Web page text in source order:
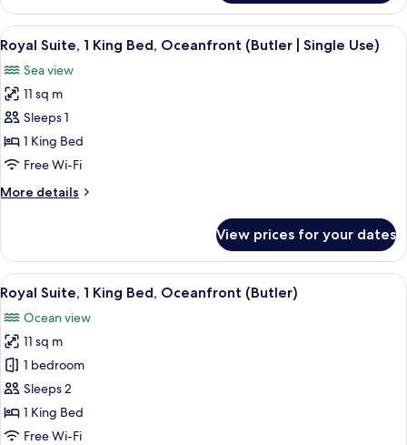
1
King
Bed,
Oceanfront
(Butler
View
all
photos
for
Royal
Suite,
1
Bed,
Single
Use)
A modern hotel room with a living
6
Royal Suite, 1 King Bed, Oceanfront (Butler | Single Use)
Sea view
11 sq m
Sleeps 1
1 King Bed
Free Wi-Fi
More details
More
Suite,
King
Bed,
Oceanfront
(Butler
Single
Use)
View prices for your dates
View
all
photos
for
Royal
Suite,
1
King
A modern hotel room with a living
6
Royal Suite, 1 King Bed, Oceanfront (Butler)
Ocean view
11 sq m
1 bedroom
Sleeps 2
1 King Bed
Free Wi-Fi